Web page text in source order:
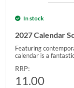
In stock
2027 Calendar
Featuring
calendar is a
RRP:
11.00